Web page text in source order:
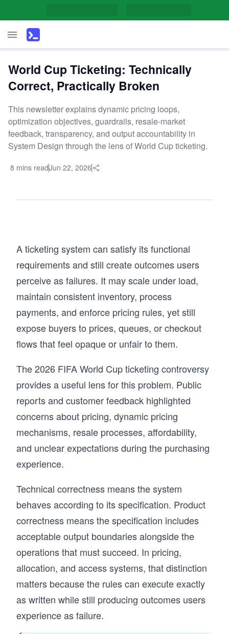
World Cup Ticketing: Technically
Correct, Practically Broken
This newsletter explains dynamic pricing loops,
optimization objectives, guardrails, resale-market
feedback, transparency, and output accountability in
System Design through the lens of World Cup ticketing.
8 mins readJun 22, 2026
A ticketing system can satisfy its functional
requirements and still create outcomes users
perceive as failures. It may scale under load,
maintain consistent inventory, process
payments, and enforce pricing rules, yet still
expose buyers to prices, queues, or checkout
flows that feel opaque or unfair to them.
The 2026 FIFA World Cup ticketing controversy
provides a useful lens for this problem. Public
reports and customer feedback highlighted
concerns about pricing, dynamic pricing
mechanisms, resale processes, affordability,
and unclear expectations during the purchasing
experience.
Technical correctness means the system
behaves according to its specification. Product
correctness means the specification includes
acceptable output boundaries alongside the
operations that must succeed. In pricing,
allocation, and access systems, that distinction
matters because the rules can execute exactly
as written while still producing outcomes users
experience as failure.